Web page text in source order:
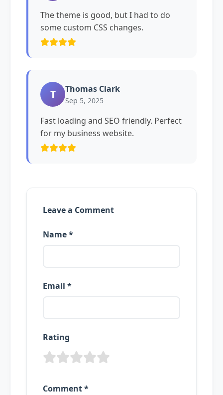
The theme is good, but I had to do
some custom CSS changes.
T Thomas Clark
Sep 5, 2025
Fast loading and SEO friendly. Perfect
for my business website.
Leave a Comment
Name *
Email *
Rating
Comment *